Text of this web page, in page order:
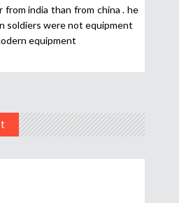
from india than from china . he
soldiers were not equipment
equipment